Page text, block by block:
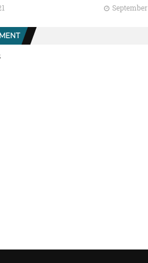
September